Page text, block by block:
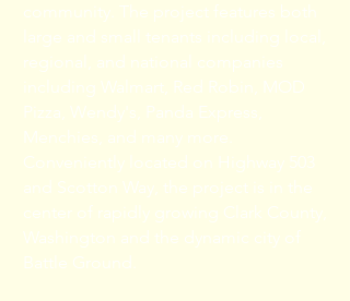
community. The project features both
large and small tenants including local,
regional, and national companies
including Walmart, Red Robin, MOD
Pizza, Wendy's, Panda Express,
Menchies, and many more.
Conveniently located on Highway 503
and Scotton Way, the project is in the
center of rapidly growing Clark County,
Washington and the dynamic city of
Battle Ground.